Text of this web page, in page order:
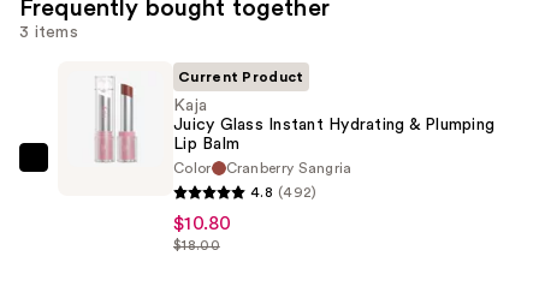
Frequently bought together
3 items
Current Product
Kaja
Juicy Glass Instant Hydrating & Plumping
Lip Balm
Color
Cranberry Sangria
4.8 (492)
$10.80
$18.00